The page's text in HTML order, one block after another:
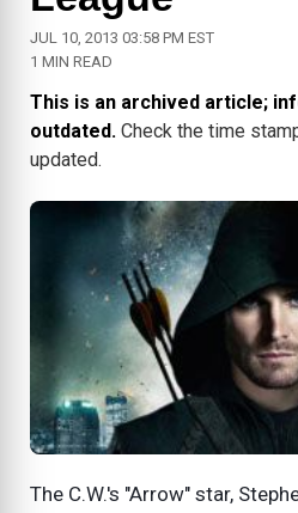
JUL 10, 2013 03:58 PM EST
1 MIN READ
This is an archived article;
outdated. Check the time
updated.
The C.W.'s "Arrow" star,